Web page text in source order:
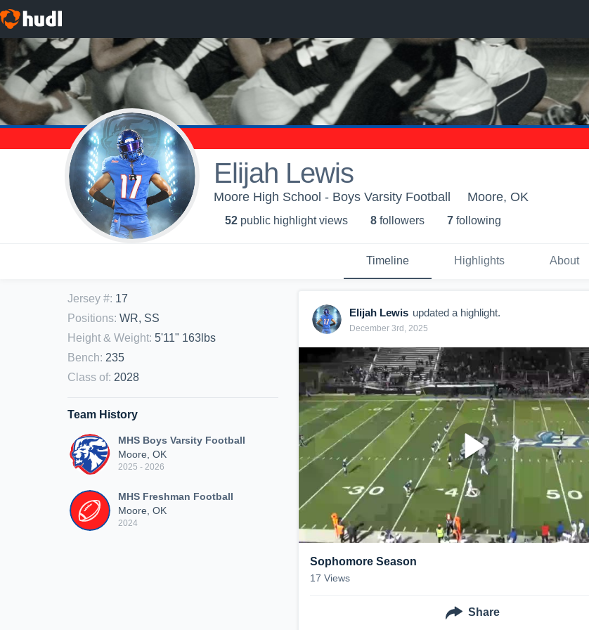
Elijah Lewis
Moore High School - Boys Varsity Football Moore, OK
52 public highlight views 8 followers 7 following
Timeline Highlights About
Jersey #: 17
Positions: WR, SS
Height & Weight: 5'11" 163lbs
Bench: 235
Class of: 2028
Team History
MHS Boys Varsity Football
Moore, OK
2025 - 2026
MHS Freshman Football
Moore, OK
2024
Elijah Lewis updated a highlight.
December 3rd, 2025
Sophomore Season
17 Views
Share